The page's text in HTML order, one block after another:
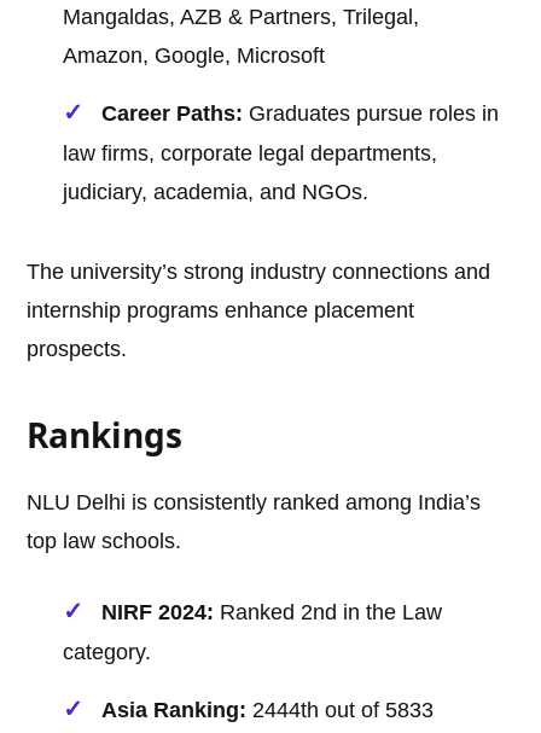
Mangaldas, AZB & Partners, Trilegal,
Amazon, Google, Microsoft
Career Paths: Graduates pursue roles in
law firms, corporate legal departments,
judiciary, academia, and NGOs.
The university’s strong industry connections and
internship programs enhance placement
prospects.
Rankings
NLU Delhi is consistently ranked among India’s
top law schools.
NIRF 2024: Ranked 2nd in the Law
category.
Asia Ranking: 2444th out of 5833